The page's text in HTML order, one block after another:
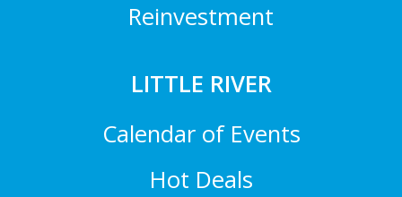
Reinvestment
LITTLE RIVER
Calendar of Events
Hot Deals